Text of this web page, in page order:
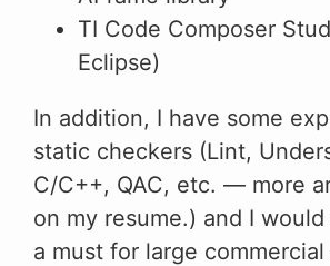
TI Code Composer
Eclipse)
In addition, I have some
static checkers (Lint,
C/C++, QAC, etc. — more
on my resume.) and I
a must for large